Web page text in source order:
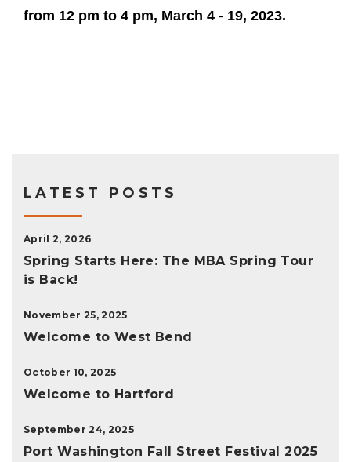
from 12 pm to 4 pm, March 4 - 19, 2023.
LATEST POSTS
April 2, 2026
Spring Starts Here: The MBA Spring Tour
is Back!
November 25, 2025
Welcome to West Bend
October 10, 2025
Welcome to Hartford
September 24, 2025
Port Washington Fall Street Festival 2025